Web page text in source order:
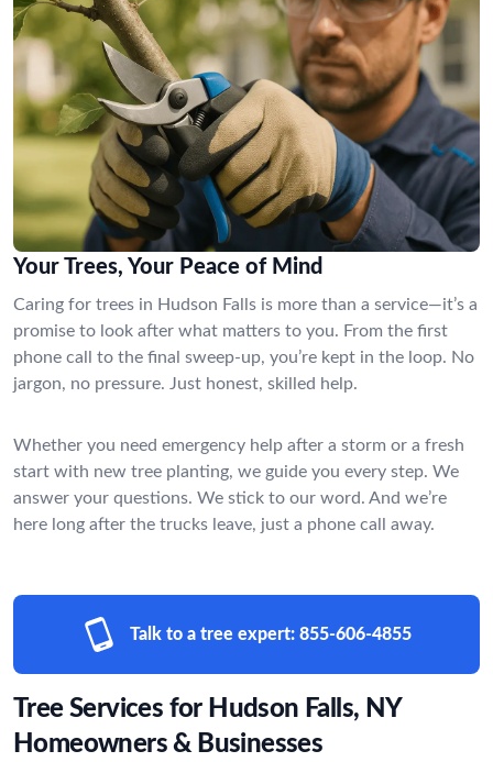
Your Trees, Your Peace of Mind
Caring for trees in Hudson Falls is more than a service—it’s a
promise to look after what matters to you. From the first
phone call to the final sweep-up, you’re kept in the loop. No
jargon, no pressure. Just honest, skilled help.
Whether you need emergency help after a storm or a fresh
start with new tree planting, we guide you every step. We
answer your questions. We stick to our word. And we’re
here long after the trucks leave, just a phone call away.
Talk to a tree expert: 855-606-4855
Tree Services for Hudson Falls, NY
Homeowners & Businesses